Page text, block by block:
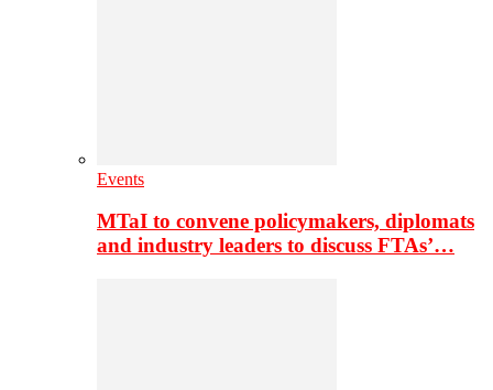
Events
MTaI to convene policymakers, diplomats
and industry leaders to discuss FTAs’…